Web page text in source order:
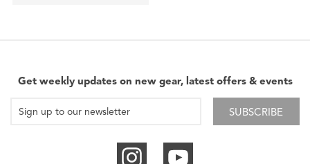
Get weekly updates on new gear, latest offers & events
SUBSCRIBE